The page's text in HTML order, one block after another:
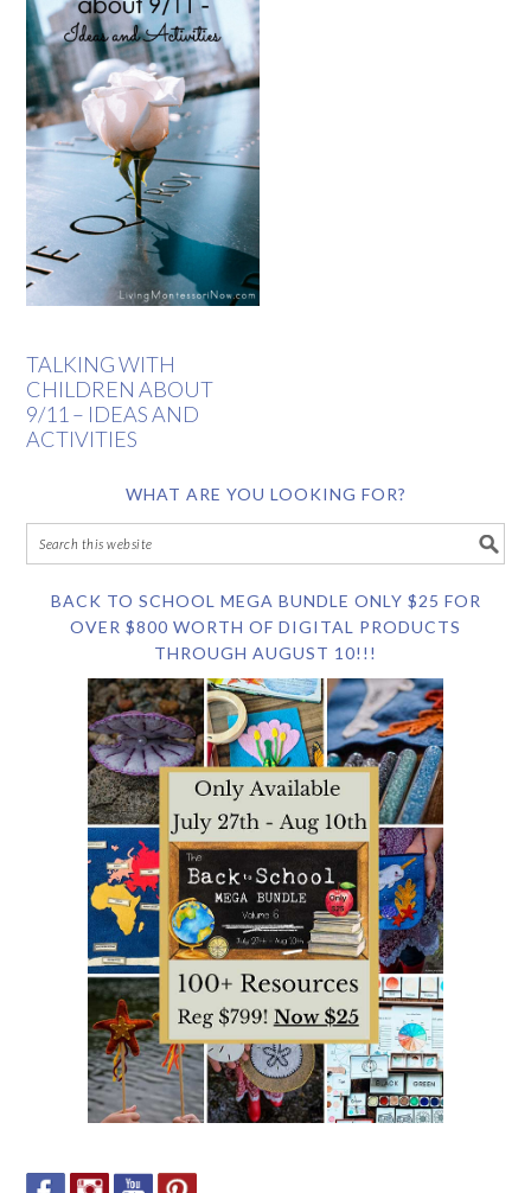
TALKING WITH
CHILDREN ABOUT
9/11 – IDEAS AND
ACTIVITIES
WHAT ARE YOU LOOKING FOR?
BACK TO SCHOOL MEGA BUNDLE ONLY $25 FOR
OVER $800 WORTH OF DIGITAL PRODUCTS
THROUGH AUGUST 10!!!